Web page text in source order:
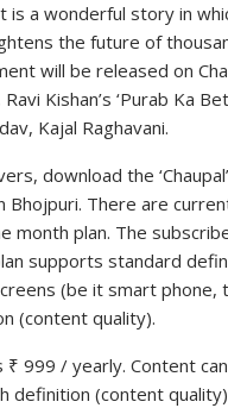
is a wonderful story in
the future of
will be released on
Kishan’s ‘Purab Ka
Kajal Raghavani.
download the
There are
month plan. The
supports standard
(be it smart
(content quality).
₹ 999 / yearly. Content
definition (content